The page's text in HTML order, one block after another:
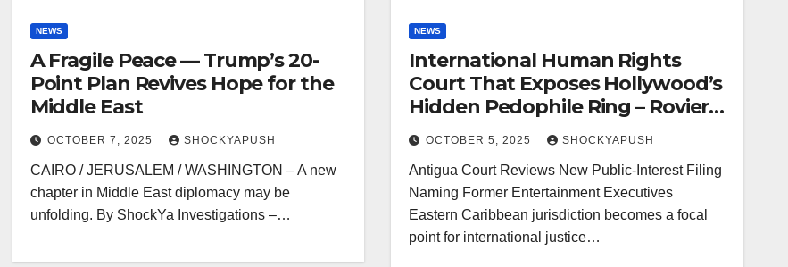
NEWS
A Fragile Peace — Trump’s 20-
Point Plan Revives Hope for the
Middle East
OCTOBER 7, 2025 SHOCKYAPUSH
CAIRO / JERUSALEM / WASHINGTON – A new
chapter in Middle East diplomacy may be
unfolding. By ShockYa Investigations –…
NEWS
International Human Rights
Court That Exposes Hollywood’s
Hidden Pedophile Ring – Rovier
Carrington – The Star Witness
At
OCTOBER 5, 2025 SHOCKYAPUSH
Antigua Court Reviews New Public-Interest Filing
Naming Former Entertainment Executives
Eastern Caribbean jurisdiction becomes a focal
point for international justice…